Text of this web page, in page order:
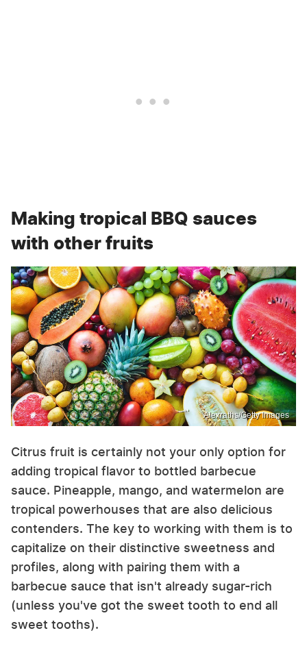
Making tropical BBQ sauces
with other fruits
Alexraths/Getty Images
Citrus fruit is certainly not your only option for
adding tropical flavor to bottled barbecue
sauce. Pineapple, mango, and watermelon are
tropical powerhouses that are also delicious
contenders. The key to working with them is to
capitalize on their distinctive sweetness and
profiles, along with pairing them with a
barbecue sauce that isn't already sugar-rich
(unless you've got the sweet tooth to end all
sweet tooths).